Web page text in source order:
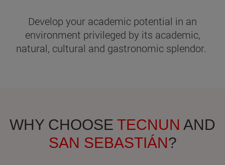
Develop your academic potential in an
environment privileged by its academic,
natural, cultural and gastronomic splendor.
WHY CHOOSE TECNUN AND
SAN SEBASTIÁN?